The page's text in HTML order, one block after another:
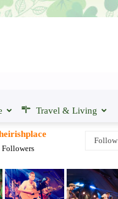
Travel & Living
Followers
Follow